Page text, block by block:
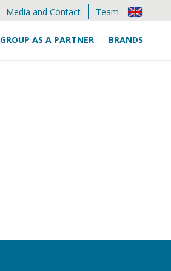
Media and Contact Team
AS A PARTNER BRANDS